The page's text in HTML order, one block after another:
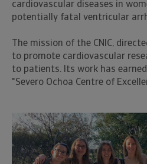
cardiovascular diseases in
potentially fatal ventricular
The mission of the CNIC,
to promote cardiovascular
to patients. Its work has
"Severo Ochoa Centre of